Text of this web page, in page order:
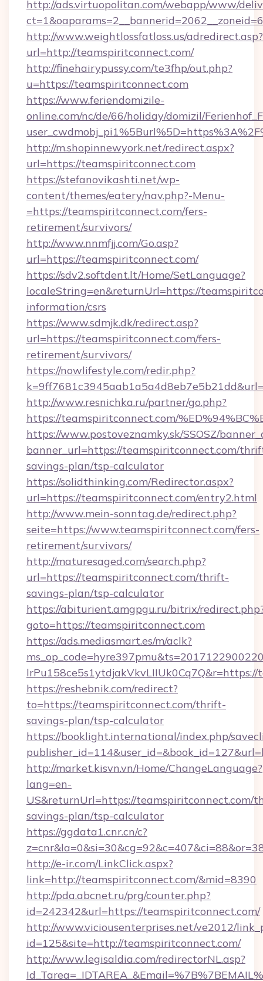
http://ads.virtuopolitan.com/webapp/www/
http://www.weightlossfatloss.us/adredirect.asp?
url=http://teamspiritconnect.com/
http://finehairypussy.com/te3fhp/out.php?
u=https://teamspiritconnect.com
https://www.feriendomizile-
online.com/nc/de/66/holiday/domizil/
http://m.shopinnewyork.net/redirect.aspx?
url=https://teamspiritconnect.com
https://stefanovikashti.net/wp-
content/themes/eatery/nav.php?-Menu-
=https://teamspiritconnect.com/fers-
retirement/survivors/
http://www.nnmfjj.com/Go.asp?
url=https://teamspiritconnect.com/
https://sdv2.softdent.lt/Home/SetLanguage?
localeString=en&returnUrl=https://
information/csrs
https://www.sdmjk.dk/redirect.asp?
url=https://teamspiritconnect.com/fers-
retirement/survivors/
https://nowlifestyle.com/redir.php?
http://www.resnichka.ru/partner/go.php?
https://teamspiritconnect.com/
https://www.postoveznamky.sk/SSOSZ/
banner_url=https://teamspiritconnect.com/
savings-plan/tsp-calculator
https://solidthinking.com/Redirector.aspx?
url=https://teamspiritconnect.com/entry2.html
http://www.mein-sonntag.de/redirect.php?
seite=https://www.teamspiritconnect.com/fers-
retirement/survivors/
http://maturesaged.com/search.php?
url=https://teamspiritconnect.com/thrift-
savings-plan/tsp-calculator
https://abiturient.amgpgu.ru/bitrix/
goto=https://teamspiritconnect.com
https://ads.mediasmart.es/m/aclk?
https://reshebnik.com/redirect?
to=https://teamspiritconnect.com/thrift-
savings-plan/tsp-calculator
https://booklight.international/index.php/
http://market.kisvn.vn/Home/ChangeLanguage?
lang=en-
US&returnUrl=https://teamspiritconnect.com/
savings-plan/tsp-calculator
https://ggdata1.cnr.cn/c?
http://e-ir.com/LinkClick.aspx?
link=http://teamspiritconnect.com/&mid=8390
http://pda.abcnet.ru/prg/counter.php?
id=242342&url=https://teamspiritconnect.com/
http://www.viciousenterprises.net/ve2012/
id=125&site=http://teamspiritconnect.com/
http://www.legisaldia.com/redirectorNL.asp?